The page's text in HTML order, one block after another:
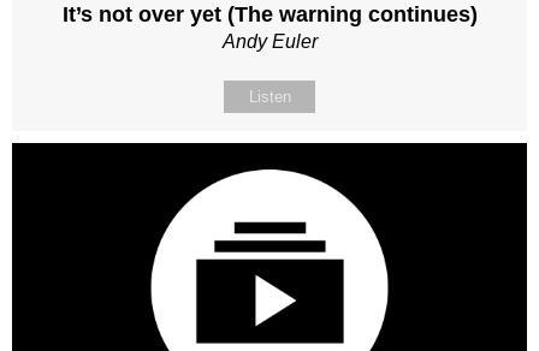
It’s not over yet (The warning continues)
Andy Euler
Listen